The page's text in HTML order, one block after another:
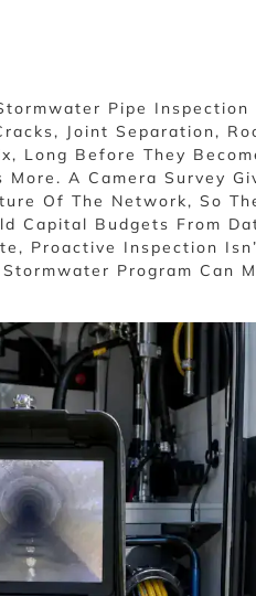
Pipe
Joint Separation,
Long Before They
A Camera Survey
Of The Network, So
Capital Budgets From
Proactive Inspection
Program Can